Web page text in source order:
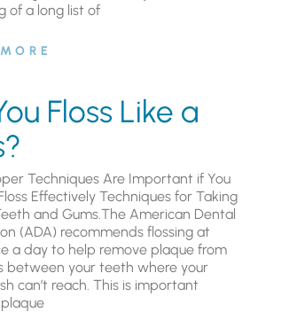
of a long list of
Floss Like a
Techniques Are Important if You
Effectively Techniques for Taking
and Gums.The American Dental
(ADA) recommends flossing at
a day to help remove plaque from
between your teeth where your
can’t reach. This is important